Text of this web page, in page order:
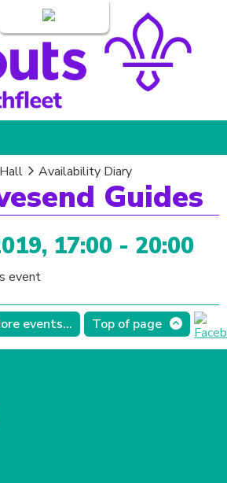
Hall Availability Diary
Guides
17:00 - 20:00
event
events... Top of page